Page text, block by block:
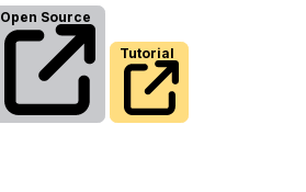
Open Source
Tutorial